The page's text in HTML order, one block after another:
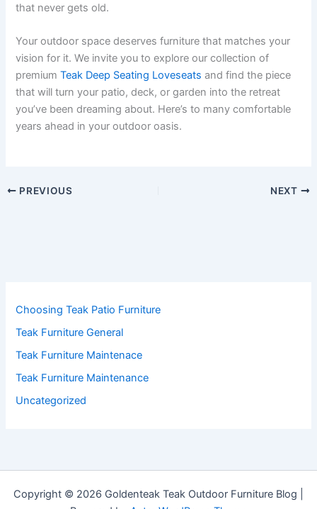
Choosing Teak Patio Furniture
Teak Furniture General
Teak Furniture Maintenace
Teak Furniture Maintenance
Uncategorized
that never gets old.
Your outdoor space deserves furniture that matches your
vision for it. We invite you to explore our collection of
premiumTeak Deep Seating Loveseats and find the piece
that will turn your patio, deck, or garden into the retreat
you’ve been dreaming about. Here’s to many comfortable
years ahead in your outdoor oasis.
PREVIOUS NEXT
Copyright © 2026 Goldenteak Teak Outdoor Furniture Blog |